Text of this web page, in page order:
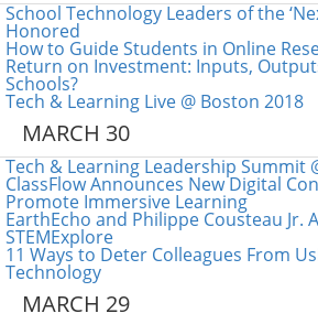
School Technology Leaders of the
Honored
How to Guide Students in Online
Return on Investment: Inputs,
Schools?
Tech & Learning Live @ Boston 2018
MARCH 30
Tech & Learning Leadership Summit
ClassFlow Announces New Digital
Promote Immersive Learning
EarthEcho and Philippe Cousteau Jr.
STEMExplore
11 Ways to Deter Colleagues From
Technology
MARCH 29